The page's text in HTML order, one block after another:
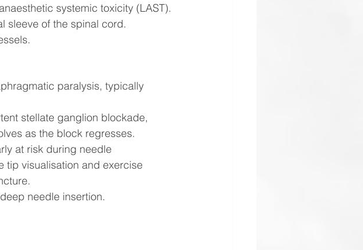
systemic toxicity (LAST).
sleeve of the spinal cord.
paralysis, typically
stellate ganglion blockade,
as the block regresses.
at risk during needle
tip visualisation and exercise
needle insertion.